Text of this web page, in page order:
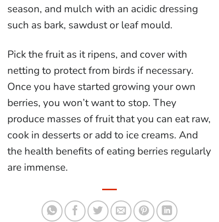
season, and mulch with an acidic dressing
such as bark, sawdust or leaf mould.
Pick the fruit as it ripens, and cover with
netting to protect from birds if necessary.
Once you have started growing your own
berries, you won’t want to stop. They
produce masses of fruit that you can eat raw,
cook in desserts or add to ice creams. And
the health benefits of eating berries regularly
are immense.